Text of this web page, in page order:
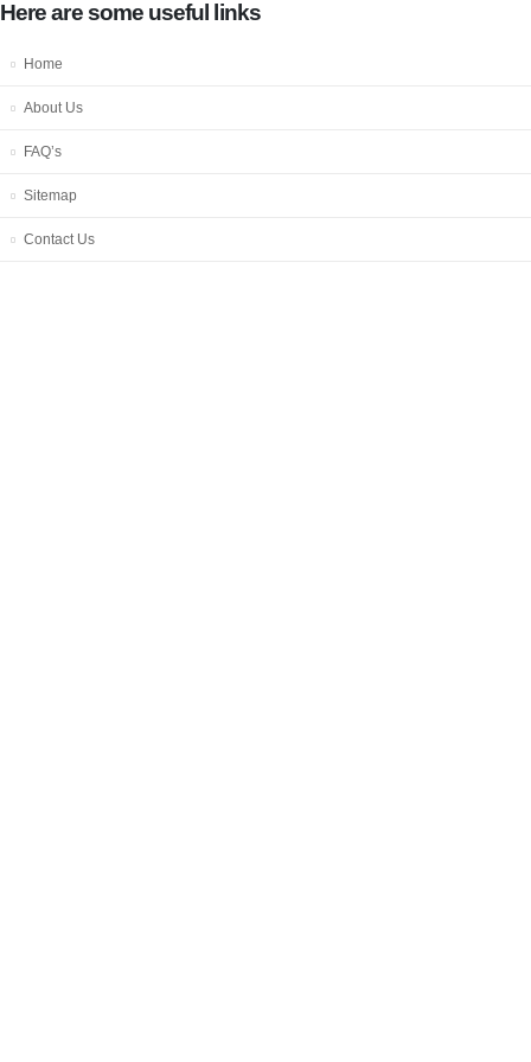
Here are some useful links
Home
About Us
FAQ’s
Sitemap
Contact Us